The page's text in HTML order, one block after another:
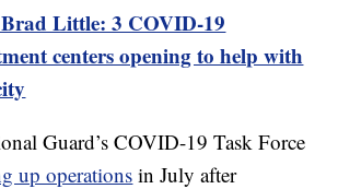
Little: 3 COVID-19
centers opening to help with
Guard’s COVID-19 Task Force
up operations in July after